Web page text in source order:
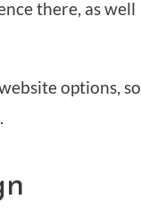
there, as well
options, so